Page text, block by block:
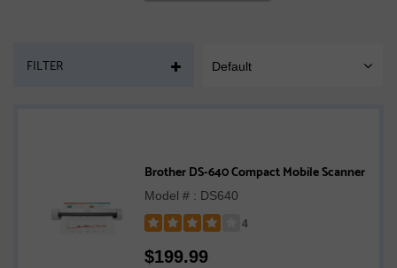
FILTER Default
Brother DS-640 Compact Mobile Scanner
Model # : DS640
4
4
$199.99